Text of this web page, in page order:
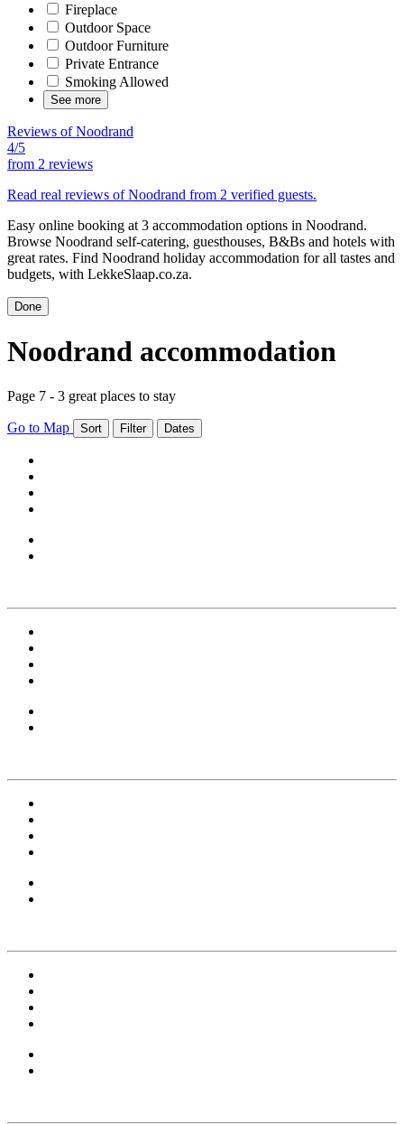
Fireplace
Outdoor Space
Outdoor Furniture
Private Entrance
Smoking Allowed
See more
Reviews of Noodrand
4/5
from 2 reviews
Read real reviews of Noodrand from 2 verified guests.
Easy online booking at 3 accommodation options in Noodrand.
Browse Noodrand self-catering, guesthouses, B&Bs and hotels with
great rates. Find Noodrand holiday accommodation for all tastes and
budgets, with LekkeSlaap.co.za.
Done
Noodrand accommodation
Page 7 - 3 great places to stay
Go to Map Sort Filter Dates